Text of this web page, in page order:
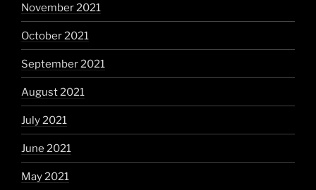
November 2021
October 2021
September 2021
August 2021
July 2021
June 2021
May 2021